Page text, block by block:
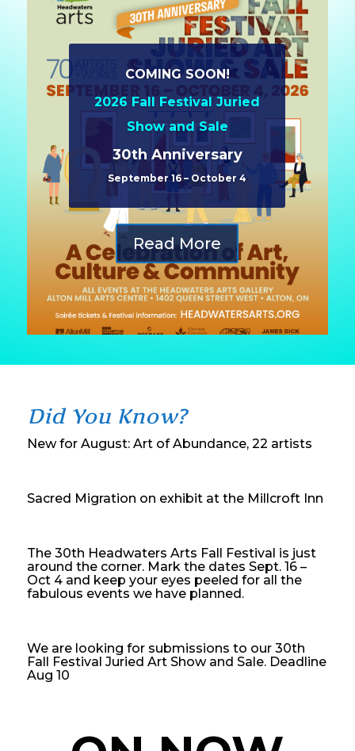
COMING SOON!
2026 Fall Festival Juried
Show and Sale
30th Anniversary
September 16 – October 4
Read More
Did You Know?
New for August: Art of Abundance, 22 artists
Sacred Migration on exhibit at the Millcroft Inn
The 30th Headwaters Arts Fall Festival is just
around the corner. Mark the dates Sept. 16 –
Oct 4 and keep your eyes peeled for all the
fabulous events we have planned.
We are looking for submissions to our 30th
Fall Festival Juried Art Show and Sale. Deadline
Aug 10